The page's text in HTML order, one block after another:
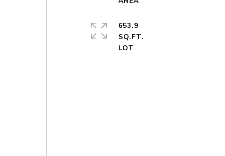
653.9
SQ.FT.